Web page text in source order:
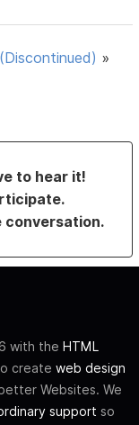
»
to hear it!
conversation.
with the HTML
create web design
Websites. We
support so